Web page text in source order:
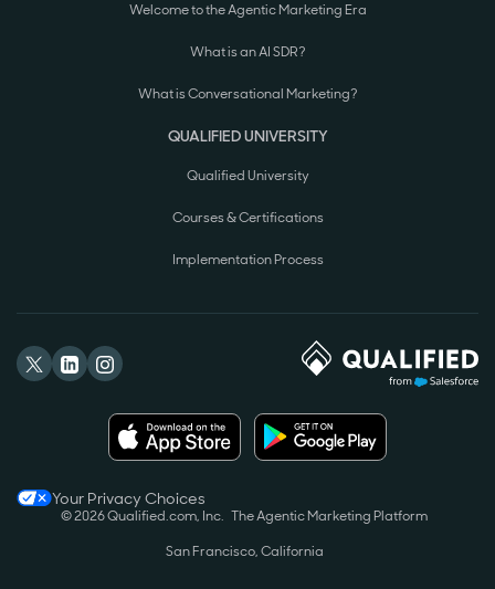
Welcome to the Agentic Marketing Era
What is an AI SDR?
What is Conversational Marketing?
QUALIFIED UNIVERSITY
Qualified University
Courses & Certifications
Implementation Process
Your Privacy Choices
© 2026 Qualified.com, Inc. The Agentic Marketing Platform
San Francisco, California